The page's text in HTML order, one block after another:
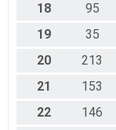
18
95
19
35
20
213
21
153
22
146